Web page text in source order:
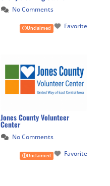
No Comments
Favorite
Unclaimed
Jones County Volunteer
Center
No Comments
Favorite
Unclaimed